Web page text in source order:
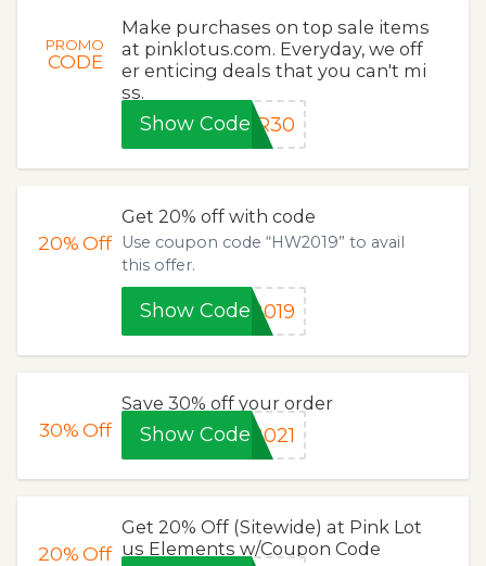
PROMO
CODE
Make purchases on top sale items
at pinklotus.com. Everyday, we off
er enticing deals that you can't mi
ss.
Show CodeER30
20%Off
Get 20% off with code
Use coupon code “HW2019” to avail
this offer.
Show Code 2019
30%Off
Save 30% off your order
Show Code 2021
20%Off
Get 20% Off (Sitewide) at Pink Lot
us Elements w/Coupon Code